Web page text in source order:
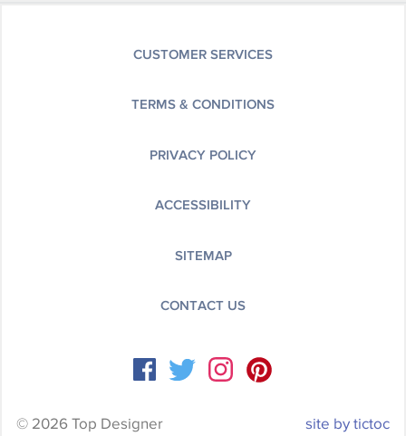
CUSTOMER SERVICES
TERMS & CONDITIONS
PRIVACY POLICY
ACCESSIBILITY
SITEMAP
CONTACT US
© 2026 Top Designer site by tictoc